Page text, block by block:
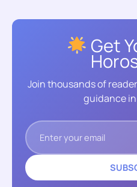
Get
Join thousands of
guidance